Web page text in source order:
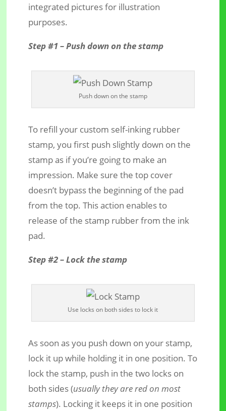
integrated pictures for illustration
purposes.
Step #1 – Push down on the stamp
Push down on the stamp
To refill your custom self-inking rubber
stamp, you first push slightly down on the
stamp as if you’re going to make an
impression. Make sure the top cover
doesn’t bypass the beginning of the pad
from the top. This action enables to
release of the stamp rubber from the ink
pad.
Step #2 – Lock the stamp
Use locks on both sides to lock it
As soon as you push down on your stamp,
lock it up while holding it in one position. To
lock the stamp, push in the two locks on
both sides (usually they are red on most
stamps). Locking it keeps it in one position